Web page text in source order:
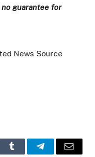
guarantee for
News Source
Tumblr TelegramEmail